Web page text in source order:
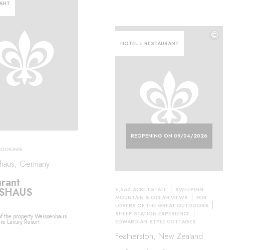
Germany
the property Weissenhaus
Luxury Resort
REOPENING ON 09/04/2026
HOTEL + RESTAURANT
©
5,550-ACRE ESTATE
SWEEPING
MOUNTAIN & OCEAN VIEWS
FOR
LOVERS OF THE GREAT OUTDOORS
SHEEP STATION EXPERIENCE
EDWARDIAN-STYLE COTTAGES
Featherston, New Zealand